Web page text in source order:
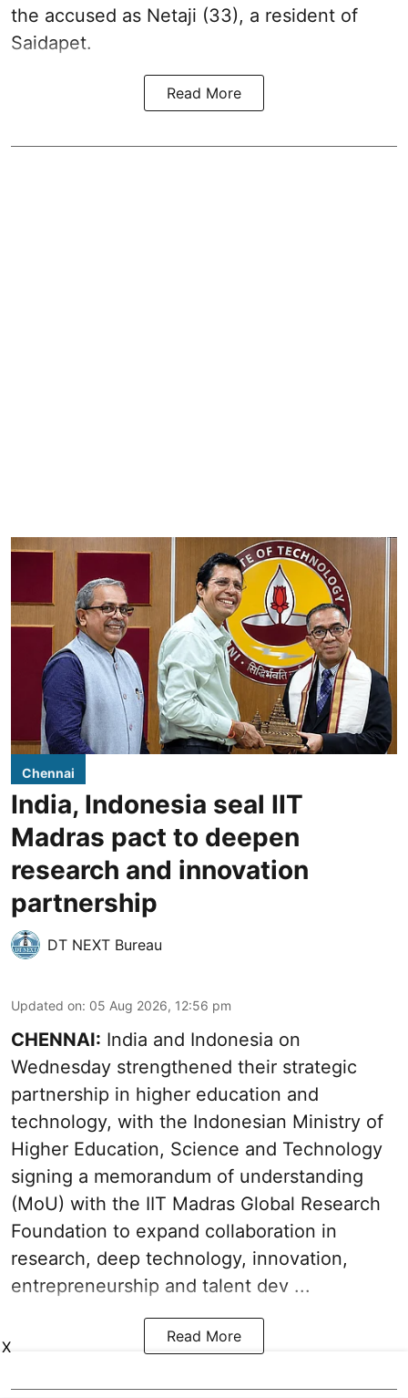
the accused as Netaji (33), a resident of
Saidapet.
Read More
Chennai
India, Indonesia seal IIT
Madras pact to deepen
research and innovation
partnership
DT NEXT Bureau
Updated on: 05 Aug 2026, 12:56 pm
CHENNAI: India and Indonesia on
Wednesday strengthened their strategic
partnership in higher education and
technology, with the Indonesian Ministry of
Higher Education, Science and Technology
signing a memorandum of understanding
(MoU) with the IIT Madras Global Research
Foundation to expand collaboration in
research, deep technology, innovation,
entrepreneurship and talent dev ...
Read More
X